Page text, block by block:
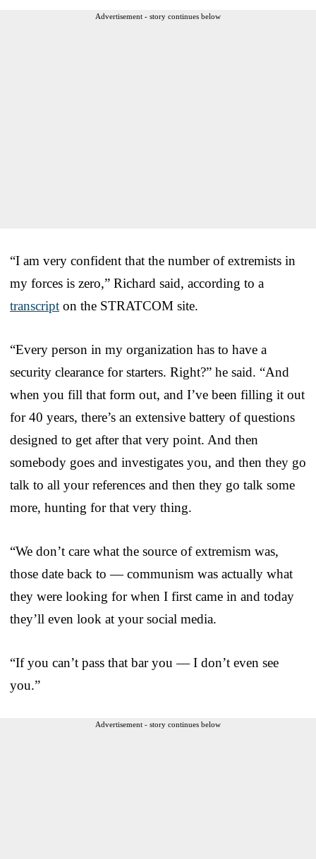
Advertisement - story continues below
“I am very confident that the number of extremists in
my forces is zero,” Richard said, according to a
transcript on the STRATCOM site.
“Every person in my organization has to have a
security clearance for starters. Right?” he said. “And
when you fill that form out, and I’ve been filling it out
for 40 years, there’s an extensive battery of questions
designed to get after that very point. And then
somebody goes and investigates you, and then they go
talk to all your references and then they go talk some
more, hunting for that very thing.
“We don’t care what the source of extremism was,
those date back to — communism was actually what
they were looking for when I first came in and today
they’ll even look at your social media.
“If you can’t pass that bar you — I don’t even see
you.”
Advertisement - story continues below